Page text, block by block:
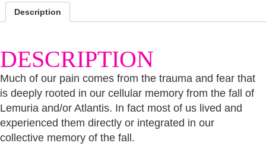
Atlantis
Description
DESCRIPTION
Much of our pain comes from the trauma and fear that
is deeply rooted in our cellular memory from the fall of
Lemuria and/or Atlantis. In fact most of us lived and
experienced them directly or integrated in our
collective memory of the fall.